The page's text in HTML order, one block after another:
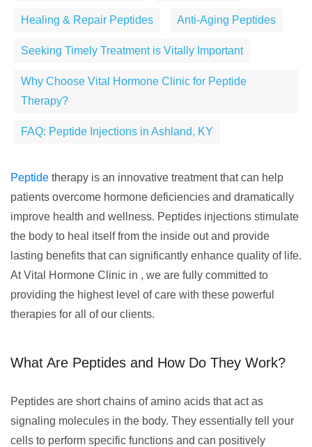
Healing & Repair Peptides Anti-Aging Peptides
Seeking Timely Treatment is Vitally Important
Why Choose Vital Hormone Clinic for Peptide
Therapy?
FAQ: Peptide Injections in Ashland, KY
Peptide therapy is an innovative treatment that can help
patients overcome hormone deficiencies and dramatically
improve health and wellness. Peptides injections stimulate
the body to heal itself from the inside out and provide
lasting benefits that can significantly enhance quality of life.
At Vital Hormone Clinic in , we are fully committed to
providing the highest level of care with these powerful
therapies for all of our clients.
What Are Peptides and How Do They Work?
Peptides are short chains of amino acids that act as
signaling molecules in the body. They essentially tell your
cells to perform specific functions and can positively